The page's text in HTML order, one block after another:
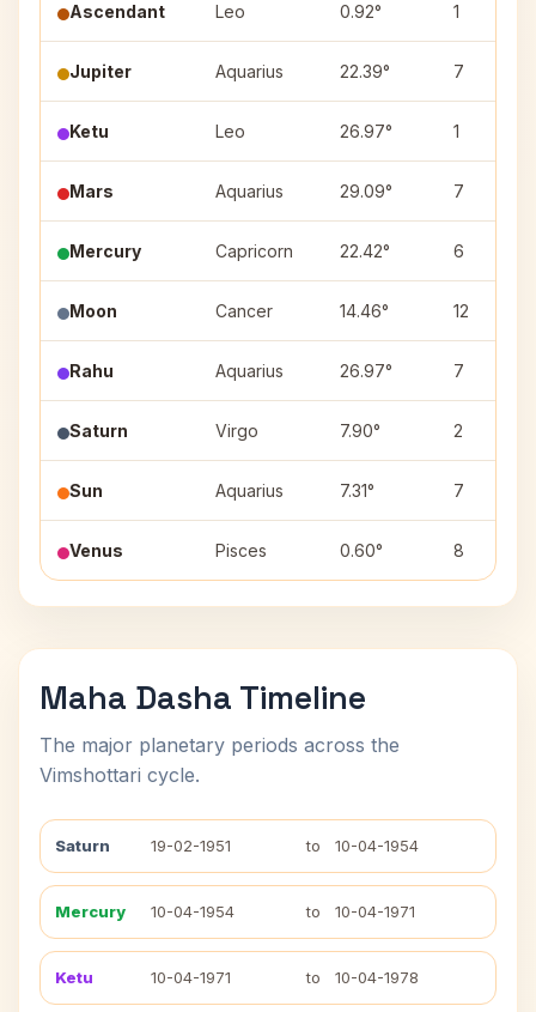
Ascendant Leo 0.92° 1
Jupiter Aquarius 22.39° 7
Ketu Leo 26.97° 1
Mars Aquarius 29.09° 7
Mercury Capricorn 22.42° 6
Moon Cancer 14.46° 12
Rahu Aquarius 26.97° 7
Saturn Virgo 7.90° 2
Sun Aquarius 7.31° 7
Venus Pisces 0.60° 8
Maha Dasha Timeline
The major planetary periods across the
Vimshottari cycle.
Saturn 19-02-1951 to 10-04-1954
Mercury 10-04-1954 to 10-04-1971
Ketu 10-04-1971 to 10-04-1978